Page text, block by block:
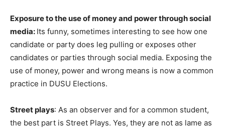
Exposure to the use of money and power through social
media: Its funny, sometimes interesting to see how one
candidate or party does leg pulling or exposes other
candidates or parties through social media. Exposing the
use of money, power and wrong means is now a common
practice in DUSU Elections.
Street plays: As an observer and for a common student,
the best part is Street Plays. Yes, they are not as lame as